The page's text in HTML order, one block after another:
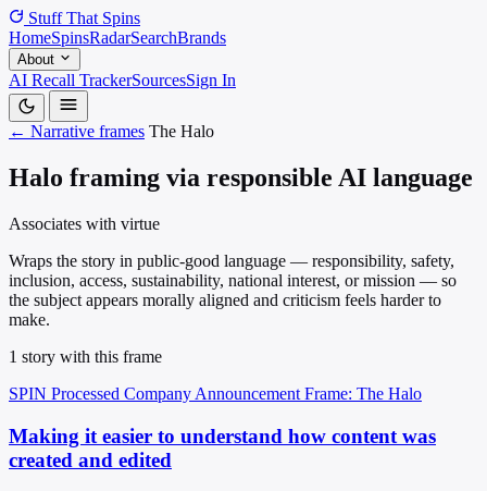
Stuff That Spins
HomeSpinsRadarSearchBrands
About
AI Recall TrackerSourcesSign In
← Narrative frames The Halo
Halo framing via responsible AI language
Associates with virtue
Wraps the story in public-good language — responsibility, safety,
inclusion, access, sustainability, national interest, or mission — so
the subject appears morally aligned and criticism feels harder to
make.
1 story with this frame
SPIN Processed Company Announcement Frame: The Halo
Making it easier to understand how content was
created and edited